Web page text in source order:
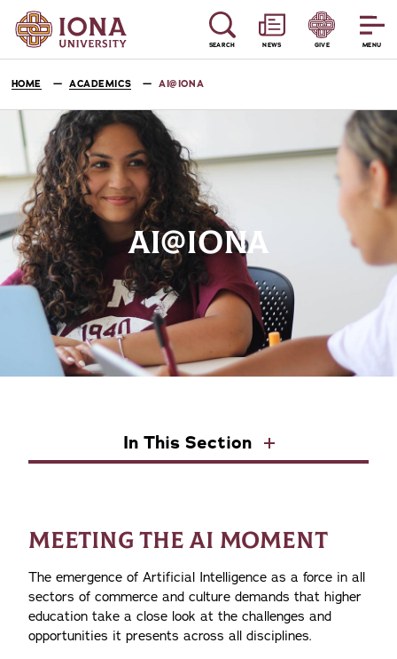
MENU
SEARCH NEWS GIVE
HOME ACADEMICS AI@IONA
AI@IONA
In This Section
MEETING THE AI MOMENT
The emergence of Artificial Intelligence as a force in all
sectors of commerce and culture demands that higher
education take a close look at the challenges and
opportunities it presents across all disciplines.